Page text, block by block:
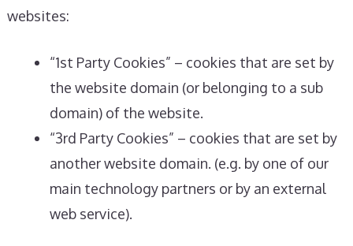
websites:
“1st Party Cookies” – cookies that are set by
the website domain (or belonging to a sub
domain) of the website.
“3rd Party Cookies” – cookies that are set by
another website domain. (e.g. by one of our
main technology partners or by an external
web service).